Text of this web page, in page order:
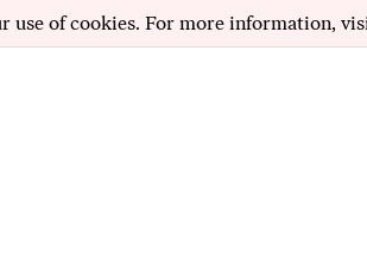
use of cookies. For more information,